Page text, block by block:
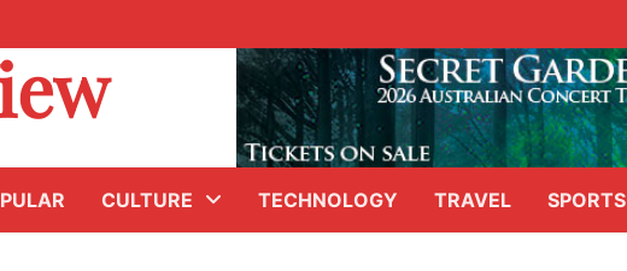
CULTURE TECHNOLOGY TRAVEL SPORTS